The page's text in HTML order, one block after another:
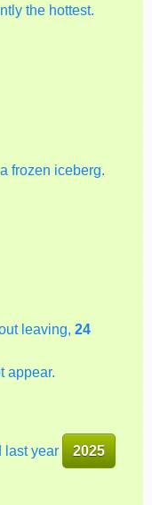
the hottest.
frozen iceberg.
leaving, 24
appear.
last year 2025